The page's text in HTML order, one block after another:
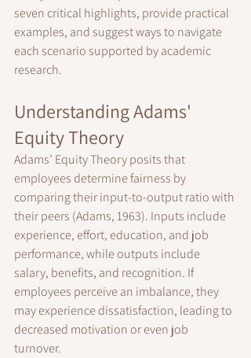
seven critical highlights, provide practical
examples, and suggest ways to navigate
each scenario supported by academic
research.
Understanding Adams'
Equity Theory
Adams’ Equity Theory posits that
employees determine fairness by
comparing their input-to-output ratio with
their peers (Adams, 1963). Inputs include
experience, effort, education, and job
performance, while outputs include
salary, benefits, and recognition. If
employees perceive an imbalance, they
may experience dissatisfaction, leading to
decreased motivation or even job
turnover.